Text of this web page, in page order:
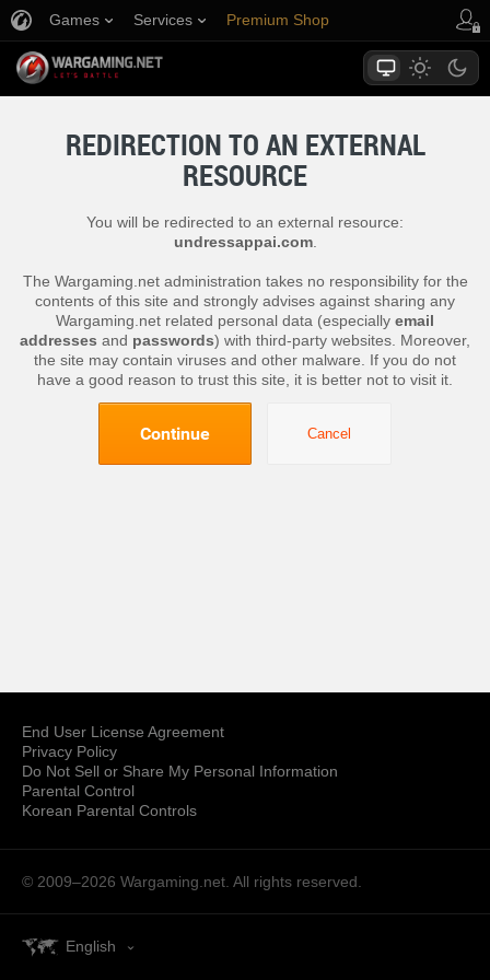
Games Services Premium Shop
REDIRECTION TO AN EXTERNAL
RESOURCE
You will be redirected to an external resource:
undressappai.com.
The Wargaming.net administration takes no responsibility for the
contents of this site and strongly advises against sharing any
Wargaming.net related personal data (especially email
addresses and passwords) with third-party websites. Moreover,
the site may contain viruses and other malware. If you do not
have a good reason to trust this site, it is better not to visit it.
Continue Cancel
End User License Agreement
Privacy Policy
Do Not Sell or Share My Personal Information
Parental Control
Korean Parental Controls
© 2009–2026 Wargaming.net. All rights reserved.
English